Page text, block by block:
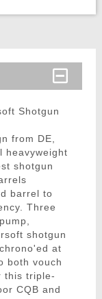
Shotgun
from DE,
heavyweight
shotgun
barrel to
Three
shotgun
at
both vouch
this triple-
CQB and